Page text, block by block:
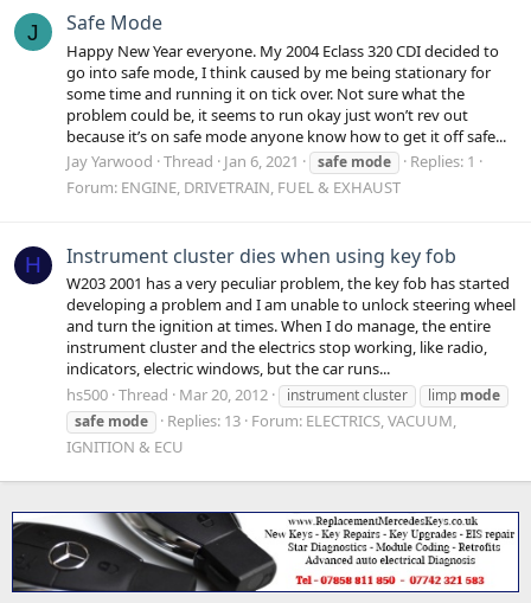
J Safe Mode
Happy New Year everyone. My 2004 Eclass 320 CDI decided to
go into safe mode, I think caused by me being stationary for
some time and running it on tick over. Not sure what the
problem could be, it seems to run okay just won’t rev out
because it’s on safe mode anyone know how to get it off safe...
Jay Yarwood Thread Jan 6, 2021 safe mode
Replies: 1
Forum: ENGINE, DRIVETRAIN, FUEL & EXHAUST
H Instrument cluster dies when using key fob
W203 2001 has a very peculiar problem, the key fob has started
developing a problem and I am unable to unlock steering wheel
and turn the ignition at times. When I do manage, the entire
instrument cluster and the electrics stop working, like radio,
indicators, electric windows, but the car runs...
hs500 Thread Mar 20, 2012 instrument cluster limp mode
safe mode Replies: 13 Forum: ELECTRICS, VACUUM,
IGNITION & ECU